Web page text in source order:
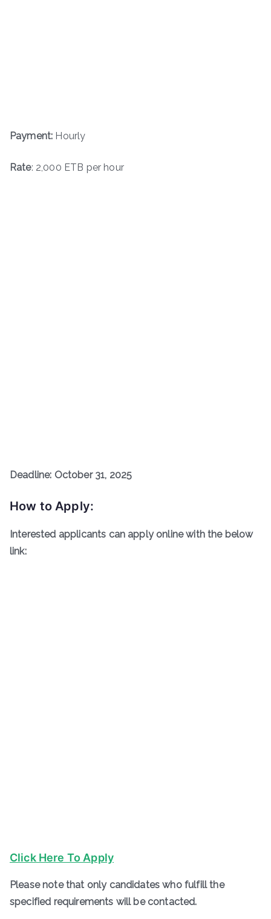
Payment: Hourly
Rate: 2,000 ETB per hour
Deadline: October 31, 2025
How to Apply:
Interested applicants can apply online with the below
link:
Click Here To Apply
Please note that only candidates who fulfill the
specified requirements will be contacted.